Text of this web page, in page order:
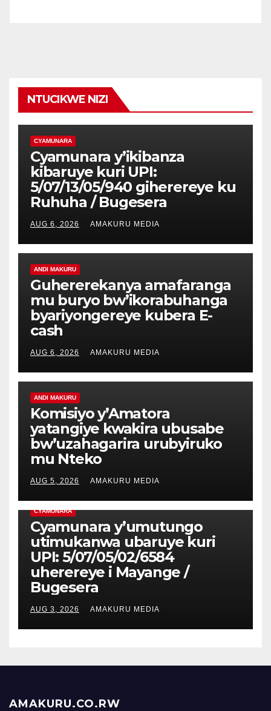
NTUCIKWE NIZI
CYAMUNARA
Cyamunara y’ikibanza
kibaruye kuri UPI:
5/07/13/05/940 giherereye ku
Ruhuha / Bugesera
AUG 6, 2026 AMAKURU MEDIA
ANDI MAKURU
Guhererekanya amafaranga
mu buryo bw’ikorabuhanga
byariyongereye kubera E-
cash
AUG 6, 2026 AMAKURU MEDIA
ANDI MAKURU
Komisiyo y’Amatora
yatangiye kwakira ubusabe
bw’uzahagarira urubyiruko
mu Nteko
AUG 5, 2026 AMAKURU MEDIA
CYAMUNARA
Cyamunara y’umutungo
utimukanwa ubaruye kuri
UPI: 5/07/05/02/6584
uherereye i Mayange /
Bugesera
AUG 3, 2026 AMAKURU MEDIA
AMAKURU.CO.RW